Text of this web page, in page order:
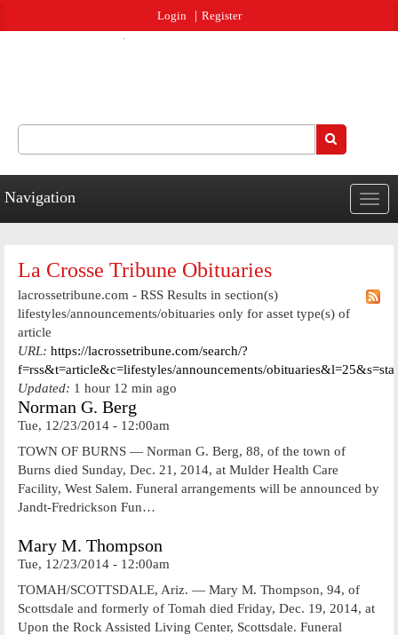
Login Register
Navigation
La Crosse Tribune Obituaries
lacrossetribune.com - RSS Results in section(s)
lifestyles/announcements/obituaries only for asset type(s) of
article
URL: https://lacrossetribune.com/search/?
f=rss&t=article&c=lifestyles/announcements/
Updated: 1 hour 12 min ago
Norman G. Berg
Tue, 12/23/2014 - 12:00am
TOWN OF BURNS — Norman G. Berg, 88, of the town of
Burns died Sunday, Dec. 21, 2014, at Mulder Health Care
Facility, West Salem. Funeral arrangements will be announced by
Jandt-Fredrickson Fun…
Mary M. Thompson
Tue, 12/23/2014 - 12:00am
TOMAH/SCOTTSDALE, Ariz. — Mary M. Thompson, 94, of
Scottsdale and formerly of Tomah died Friday, Dec. 19, 2014, at
Upon the Rock Assisted Living Center, Scottsdale. Funeral